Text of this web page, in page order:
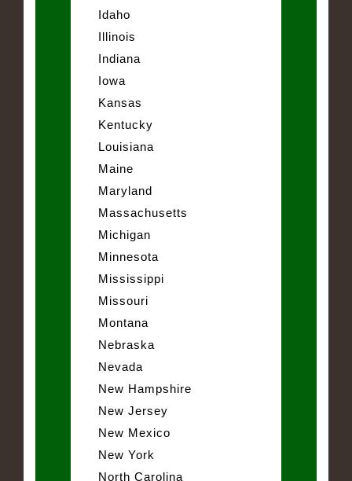
Idaho
Illinois
Indiana
Iowa
Kansas
Kentucky
Louisiana
Maine
Maryland
Massachusetts
Michigan
Minnesota
Mississippi
Missouri
Montana
Nebraska
Nevada
New Hampshire
New Jersey
New Mexico
New York
North Carolina